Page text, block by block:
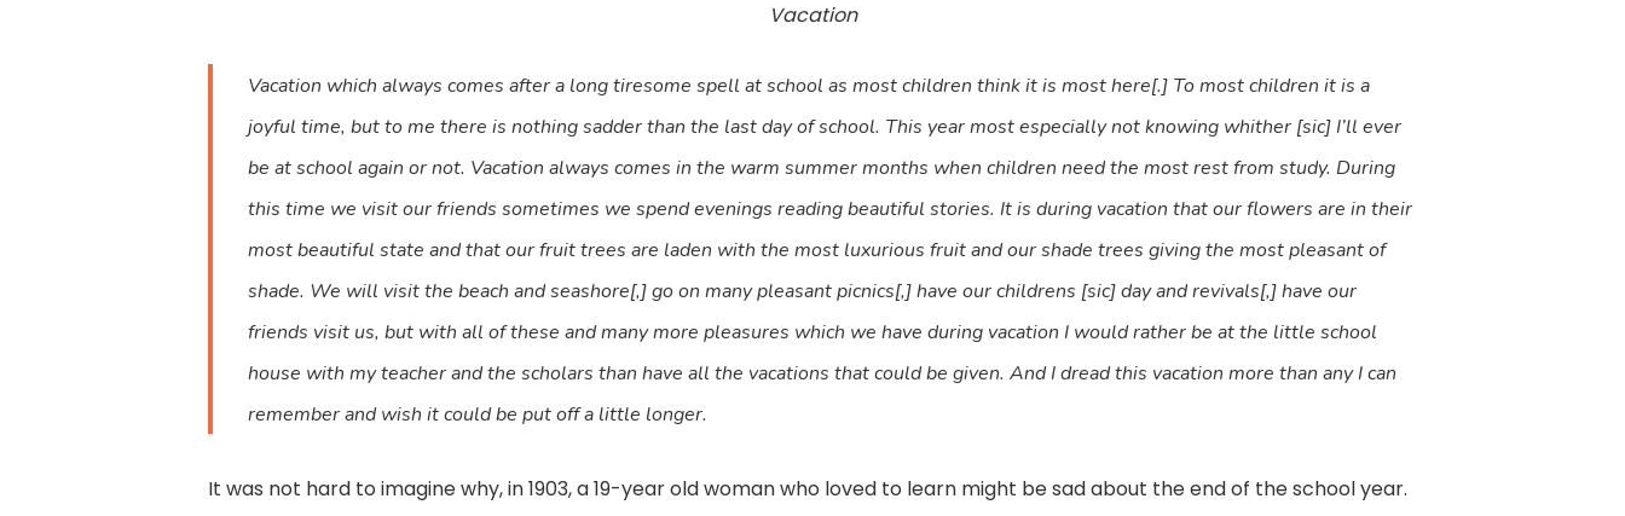
Vacation
Vacation which always comes after a long tiresome spell at school as most children think it is most here[.] To most children it is a
joyful time, but to me there is nothing sadder than the last day of school. This year most especially not knowing whither [sic] I’ll ever
be at school again or not. Vacation always comes in the warm summer months when children need the most rest from study. During
this time we visit our friends sometimes we spend evenings reading beautiful stories. It is during vacation that our flowers are in their
most beautiful state and that our fruit trees are laden with the most luxurious fruit and our shade trees giving the most pleasant of
shade. We will visit the beach and seashore[,] go on many pleasant picnics[,] have our childrens [sic] day and revivals[,] have our
friends visit us, but with all of these and many more pleasures which we have during vacation I would rather be at the little school
house with my teacher and the scholars than have all the vacations that could be given. And I dread this vacation more than any I can
remember and wish it could be put off a little longer.
It was not hard to imagine why, in 1903, a 19-year old woman who loved to learn might be sad about the end of the school year.